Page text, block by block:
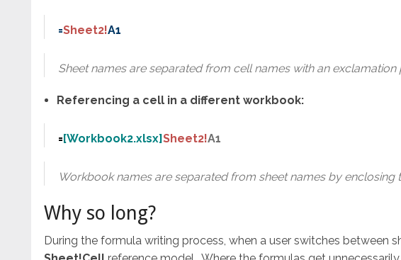
=Sheet2!A1
Sheet names are separated from cell names with an exclamation
Referencing a cell in a different workbook:
= [Workbook2.xlsx] Sheet2!A1
Workbook names are separated from sheet names by enclosing
Why so long?
During the formula writing process, when a user switches between